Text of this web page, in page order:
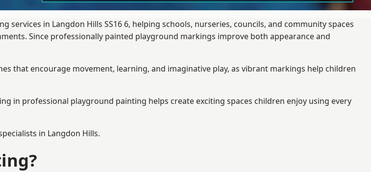
in Langdon Hills SS16 6, helping schools, nurseries, councils, and community spaces
Since professionally painted playground markings improve both appearance and
that encourage movement, learning, and imaginative play, as vibrant markings help children
in professional playground painting helps create exciting spaces children enjoy using every
in Langdon Hills.